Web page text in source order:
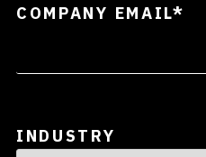
COMPANY EMAIL*
INDUSTRY